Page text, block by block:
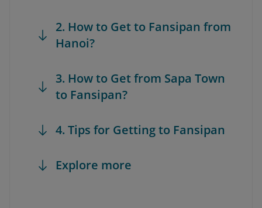
2. How to Get to Fansipan from
Hanoi?
3. How to Get from Sapa Town
to Fansipan?
4. Tips for Getting to Fansipan
Explore more